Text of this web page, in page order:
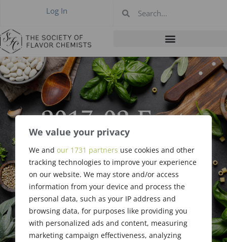
We value your privacy
We and our 1731 partners use cookies and other
tracking technologies to improve your experience
on our website. We may store and/or access
information from your device and process the
personal data, such as your IP address and
browsing data, for purposes like providing you
with personalized ads and content, measuring
marketing campaign effectiveness, analyzing
Log In
2017-02 East
Coast Meeting,
Philadelphia PA
Feb 2017